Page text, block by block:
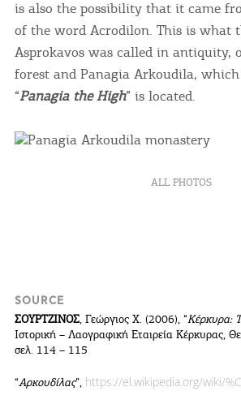
is also the possibility that it came
of the word Acrodilon. This is what
Asprokavos was called in antiquity,
forest and Panagia Arkoudila,
“Panagia the High” is located.
ALL PHOTOS
SOURCE
ΣΟΥΡΤΖΙΝΟΣ, Γεώργιος Χ. (2006), “Κέρκυρα:
Ιστορική – Λαογραφική Εταιρεία Κέρκυρας,
σελ. 114 – 115
“Αρκουδίλας”, https://el.wikipedia.org/wiki/